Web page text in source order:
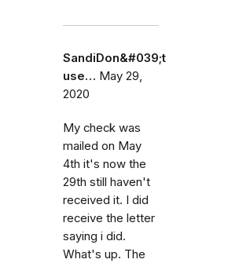
SandiDon&#039;t
use… May 29,
2020
My check was
mailed on May
4th it's now the
29th still haven't
received it. I did
receive the letter
saying i did.
What's up. The